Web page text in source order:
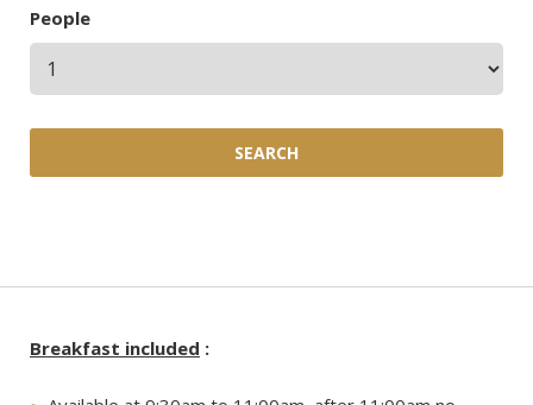
People
Breakfast included :